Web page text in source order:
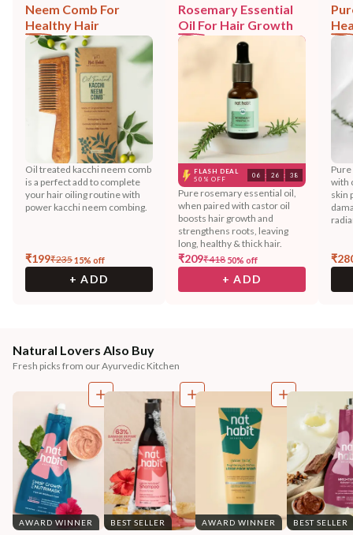
Neem Comb For
Healthy Hair
Oil treated kacchi neem comb
is a perfect add to complete
your hair oiling routine with
power kacchi neem combing.
₹199₹23515% off
+ ADD
Rosemary Essential
Oil For Hair Growth
FLASH DEAL
50% OFF
06 : 26 : 38
Pure rosemary essential oil,
when paired with castor oil
boosts hair growth and
strengthens roots, leaving
long, healthy & thick hair.
₹209₹418 50% off
+ ADD
with
skin
₹
Natural Lovers Also Buy
Fresh picks from our Ayurvedic Kitchen
AWARD WINNER BEST SELLER AWARD WINNER BEST SELLER